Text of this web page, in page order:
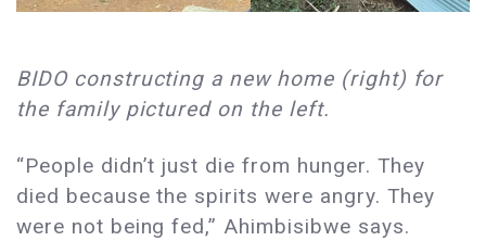
BIDO constructing a new home (right) for
the family pictured on the left.
“People didn’t just die from hunger. They
died because the spirits were angry. They
were not being fed,” Ahimbisibwe says.